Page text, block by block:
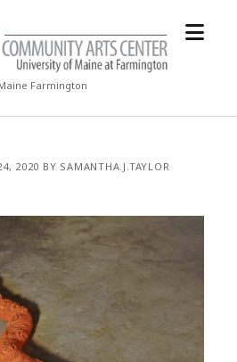
Farmington
open
2020 BY SAMANTHA.J.TAYLOR